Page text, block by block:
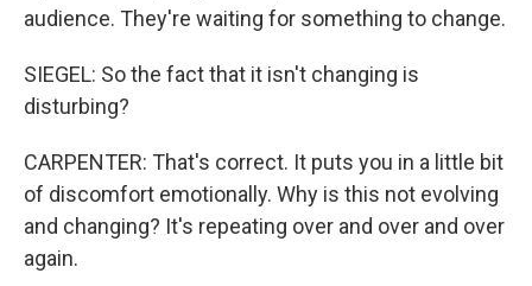
audience. They're waiting for something to change.
SIEGEL: So the fact that it isn't changing is
disturbing?
CARPENTER: That's correct. It puts you in a little bit
of discomfort emotionally. Why is this not evolving
and changing? It's repeating over and over and over
again.